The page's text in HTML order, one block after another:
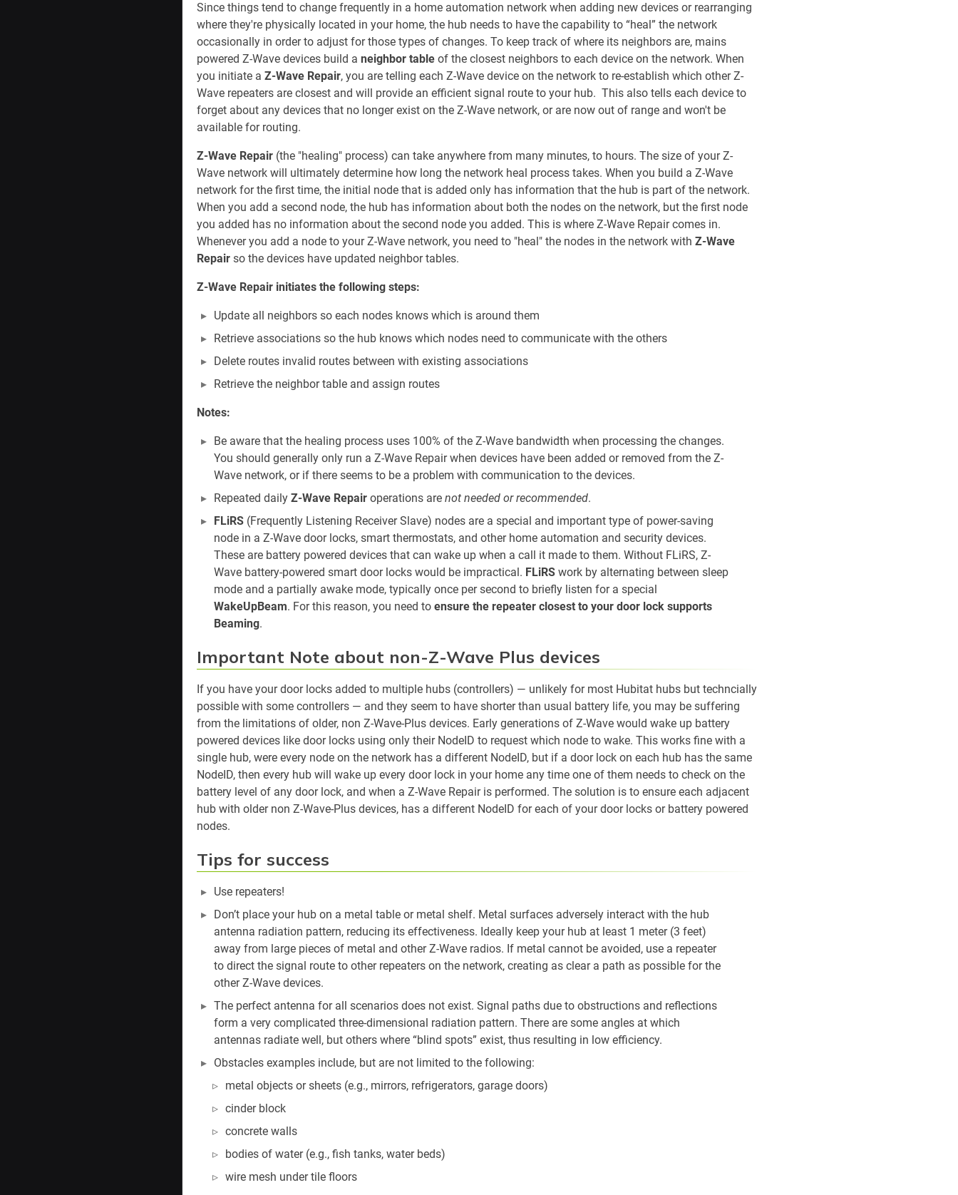
Since things tend to change frequently in a home automation network when adding new devices or rearranging
where they're physically located in your home, the hub needs to have the capability to “heal” the network
occasionally in order to adjust for those types of changes. To keep track of where its neighbors are, mains
powered Z-Wave devices build a neighbor table of the closest neighbors to each device on the network. When
you initiate a Z-Wave Repair, you are telling each Z-Wave device on the network to re-establish which other Z-
Wave repeaters are closest and will provide an efficient signal route to your hub. This also tells each device to
forget about any devices that no longer exist on the Z-Wave network, or are now out of range and won't be
available for routing.
Z-Wave Repair (the "healing" process) can take anywhere from many minutes, to hours. The size of your Z-
Wave network will ultimately determine how long the network heal process takes. When you build a Z-Wave
network for the first time, the initial node that is added only has information that the hub is part of the network.
When you add a second node, the hub has information about both the nodes on the network, but the first node
you added has no information about the second node you added. This is where Z-Wave Repair comes in.
Whenever you add a node to your Z-Wave network, you need to "heal" the nodes in the network with Z-Wave
Repair so the devices have updated neighbor tables.
Z-Wave Repair initiates the following steps:
Update all neighbors so each nodes knows which is around them
Retrieve associations so the hub knows which nodes need to communicate with the others
Delete routes invalid routes between with existing associations
Retrieve the neighbor table and assign routes
Notes:
Be aware that the healing process uses 100% of the Z-Wave bandwidth when processing the changes.
You should generally only run a Z-Wave Repair when devices have been added or removed from the Z-
Wave network, or if there seems to be a problem with communication to the devices.
Repeated daily Z-Wave Repair operations are not needed or recommended.
FLiRS (Frequently Listening Receiver Slave) nodes are a special and important type of power-saving
node in a Z-Wave door locks, smart thermostats, and other home automation and security devices.
These are battery powered devices that can wake up when a call it made to them. Without FLiRS, Z-
Wave battery-powered smart door locks would be impractical. FLiRS work by alternating between sleep
mode and a partially awake mode, typically once per second to briefly listen for a special
WakeUpBeam. For this reason, you need to ensure the repeater closest to your door lock supports
Beaming.
Important Note about non-Z-Wave Plus devices
If you have your door locks added to multiple hubs (controllers) — unlikely for most Hubitat hubs but techncially
possible with some controllers — and they seem to have shorter than usual battery life, you may be suffering
from the limitations of older, non Z-Wave-Plus devices. Early generations of Z-Wave would wake up battery
powered devices like door locks using only their NodeID to request which node to wake. This works fine with a
single hub, were every node on the network has a different NodeID, but if a door lock on each hub has the same
NodeID, then every hub will wake up every door lock in your home any time one of them needs to check on the
battery level of any door lock, and when a Z-Wave Repair is performed. The solution is to ensure each adjacent
hub with older non Z-Wave-Plus devices, has a different NodeID for each of your door locks or battery powered
nodes.
Tips for success
Use repeaters!
Don’t place your hub on a metal table or metal shelf. Metal surfaces adversely interact with the hub
antenna radiation pattern, reducing its effectiveness. Ideally keep your hub at least 1 meter (3 feet)
away from large pieces of metal and other Z-Wave radios. If metal cannot be avoided, use a repeater
to direct the signal route to other repeaters on the network, creating as clear a path as possible for the
other Z-Wave devices.
The perfect antenna for all scenarios does not exist. Signal paths due to obstructions and reflections
form a very complicated three-dimensional radiation pattern. There are some angles at which
antennas radiate well, but others where “blind spots” exist, thus resulting in low efficiency.
Obstacles examples include, but are not limited to the following:
metal objects or sheets (e.g., mirrors, refrigerators, garage doors)
cinder block
concrete walls
bodies of water (e.g., fish tanks, water beds)
wire mesh under tile floors